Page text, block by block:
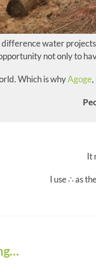
water
not only to
Which is whyAgoge,
It
I use ∴ as